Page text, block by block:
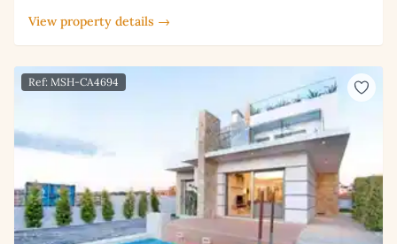
View property details →
Ref: MSH-CA4694